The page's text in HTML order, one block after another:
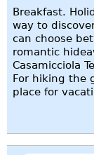
Breakfast.
way to
can choose
romantic
Casamicciola
For hiking the
place for